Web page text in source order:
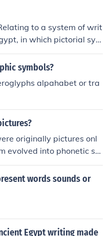
to a system of writ
in which pictorial sym
or sounds or a com
symbols?
alpahabet or tra
originally pictures onl
evolved into phonetic sy
words sounds or
Egypt writing made